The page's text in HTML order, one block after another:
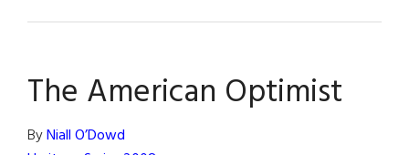
Dr.
Kevin
The American Optimist
ByNiall O’Dowd